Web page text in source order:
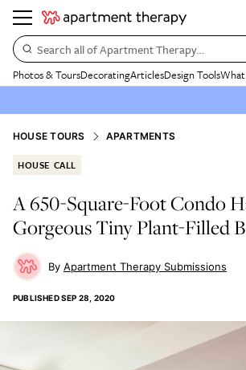
Search all of Apartment Therapy…
Photos & ToursDecoratingArticlesDesign Tools
HOUSE TOURS APARTMENTS
HOUSE CALL
A 650-Square-Foot Condo
Gorgeous Tiny Plant-Filled
Apartment Therapy Submissions
PUBLISHEDSEP 28, 2020